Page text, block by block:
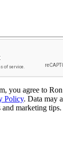
you agree to
Policy. Data may
marketing tips.